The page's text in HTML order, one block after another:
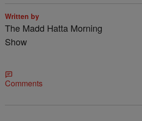
Written by
The Madd Hatta Morning
Show
Comments